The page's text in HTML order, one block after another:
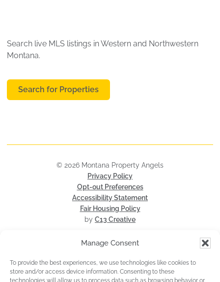
Manage Consent
To provide the best experiences, we use technologies like cookies to
store and/or access device information. Consenting to these
technologies will allow us to process data such as browsing behavior or
Search live MLS listings in Western and Northwestern
Montana.
Search for Properties
© 2026 Montana Property Angels
Privacy Policy
Opt-out Preferences
Accessibility Statement
Fair Housing Policy
by C13 Creative